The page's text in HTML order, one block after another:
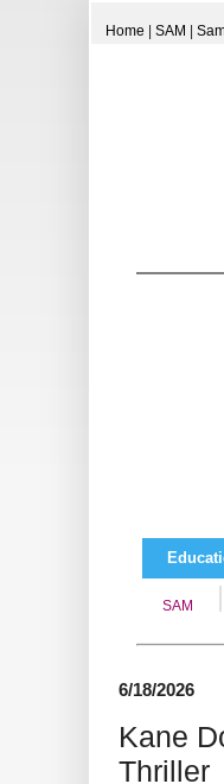
Home SAM
SAM
6/18/2026
Kane
Thriller